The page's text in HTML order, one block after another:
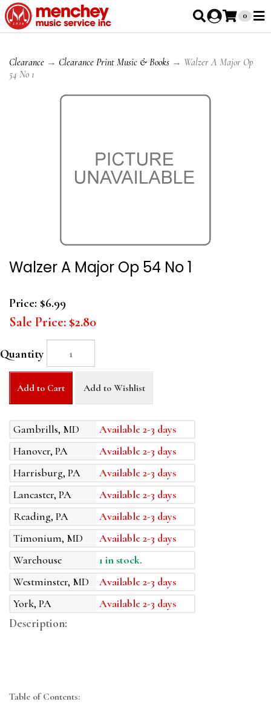
0
Clearance → Clearance Print Music & Books → Walzer A Major Op
54 No 1
Walzer A Major Op 54 No 1
Price: $6.99
Sale Price: $2.80
Quantity
Add to Cart Add to Wishlist
Gambrills, MD
Available 2-3 days
Hanover, PA
Available 2-3 days
Harrisburg, PA
Available 2-3 days
Lancaster, PA
Available 2-3 days
Reading, PA
Available 2-3 days
Timonium, MD
Available 2-3 days
Warehouse
1 in stock.
Westminster, MD
Available 2-3 days
York, PA
Available 2-3 days
Description:
Table of Contents: